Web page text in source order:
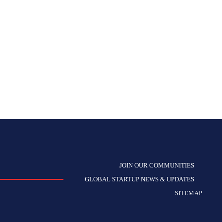
JOIN OUR COMMUNITIES
GLOBAL STARTUP NEWS & UPDATES
SITEMAP